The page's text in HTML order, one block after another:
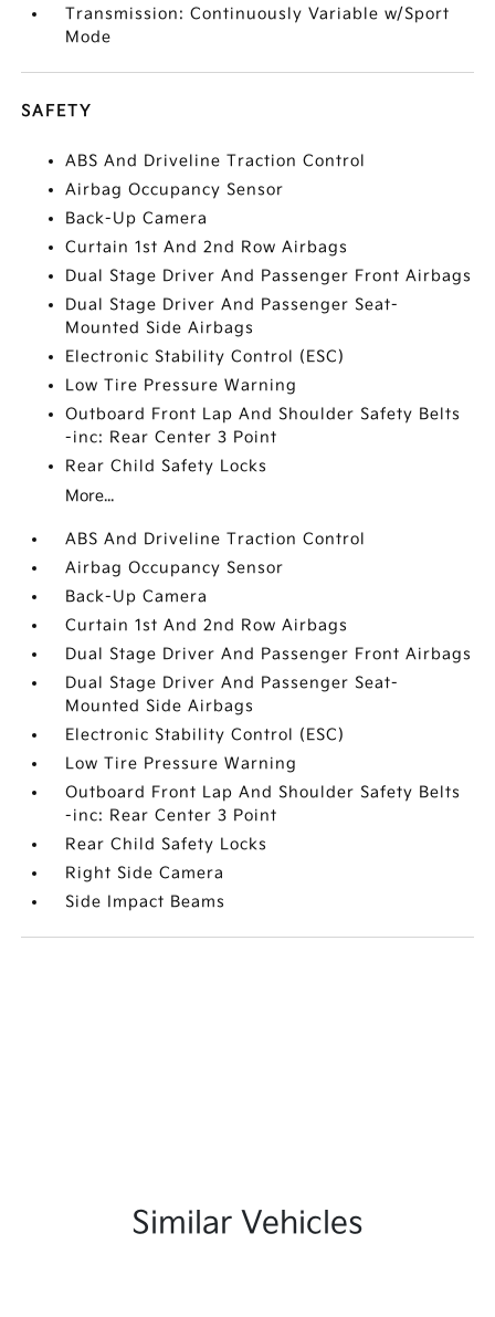
Transmission: Continuously Variable w/Sport
Mode
SAFETY
ABS And Driveline Traction Control
Airbag Occupancy Sensor
Back-Up Camera
Curtain 1st And 2nd Row Airbags
Dual Stage Driver And Passenger Front Airbags
Dual Stage Driver And Passenger Seat-
Mounted Side Airbags
Electronic Stability Control (ESC)
Low Tire Pressure Warning
Outboard Front Lap And Shoulder Safety Belts
-inc: Rear Center 3 Point
Rear Child Safety Locks
More...
ABS And Driveline Traction Control
Airbag Occupancy Sensor
Back-Up Camera
Curtain 1st And 2nd Row Airbags
Dual Stage Driver And Passenger Front Airbags
Dual Stage Driver And Passenger Seat-
Mounted Side Airbags
Electronic Stability Control (ESC)
Low Tire Pressure Warning
Outboard Front Lap And Shoulder Safety Belts
-inc: Rear Center 3 Point
Rear Child Safety Locks
Right Side Camera
Side Impact Beams
Similar Vehicles